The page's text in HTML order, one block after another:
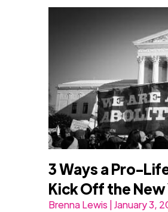
3 Ways a Pro-
Kick Off the New
Brenna Lewis | January 3,